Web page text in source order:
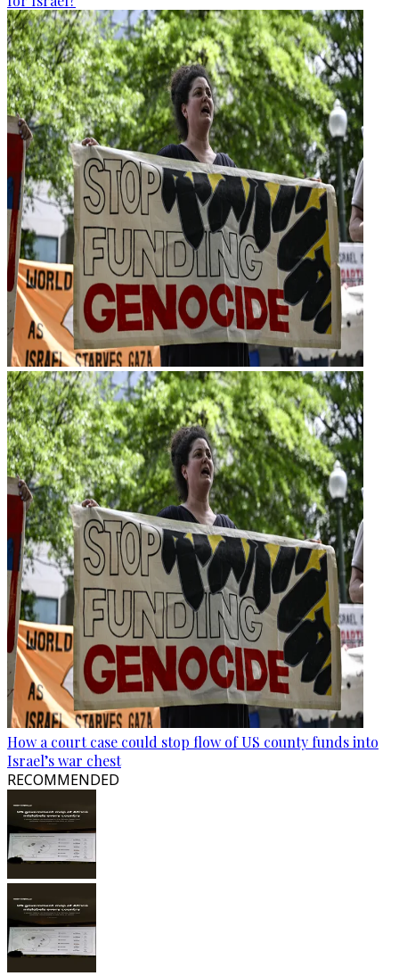
How a court case could stop flow of US county funds into
Israel’s war chest
RECOMMENDED